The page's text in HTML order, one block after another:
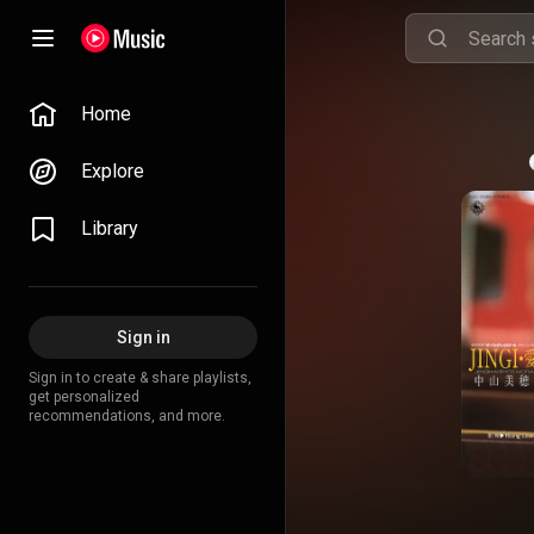
Home
Explore
Library
Sign in
Sign in to create & share playlists,
get personalized
recommendations, and more.